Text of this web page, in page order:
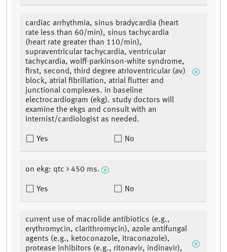
cardiac arrhythmia, sinus bradycardia (heart
rate less than 60/min), sinus tachycardia
(heart rate greater than 110/min),
supraventricular tachycardia, ventricular
tachycardia, wolff-parkinson-white syndrome,
first, second, third degree atrioventricular (av)
block, atrial fibrillation, atrial flutter and
junctional complexes. in baseline
electrocardiogram (ekg). study doctors will
examine the ekgs and consult with an
internist/cardiologist as needed.
Yes No
on ekg: qtc > 450 ms.
Yes No
current use of macrolide antibiotics (e.g.,
erythromycin, clarithromycin), azole antifungal
agents (e.g., ketoconazole, itraconazole),
protease inhibitors (e.g., ritonavir, indinavir),